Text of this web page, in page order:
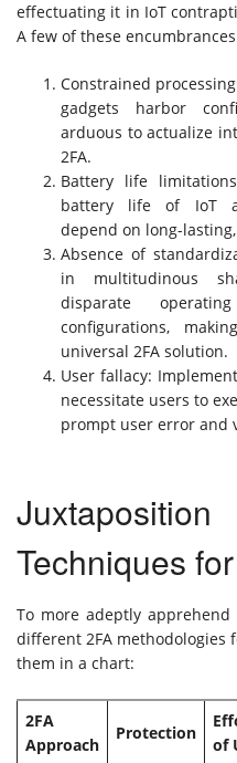
effectuating it in IoT
A few of these
Constrained
gadgets harbor
arduous to actualize
2FA.
Battery life
battery life of IoT
depend on long-
Absence of
in multitudinous
disparate
configurations,
universal 2FA solution.
User fallacy:
necessitate users to
prompt user error and
Techniques
To more adeptly
different 2FA methodologies
them in a chart:
2FA
Approach
Protection
of